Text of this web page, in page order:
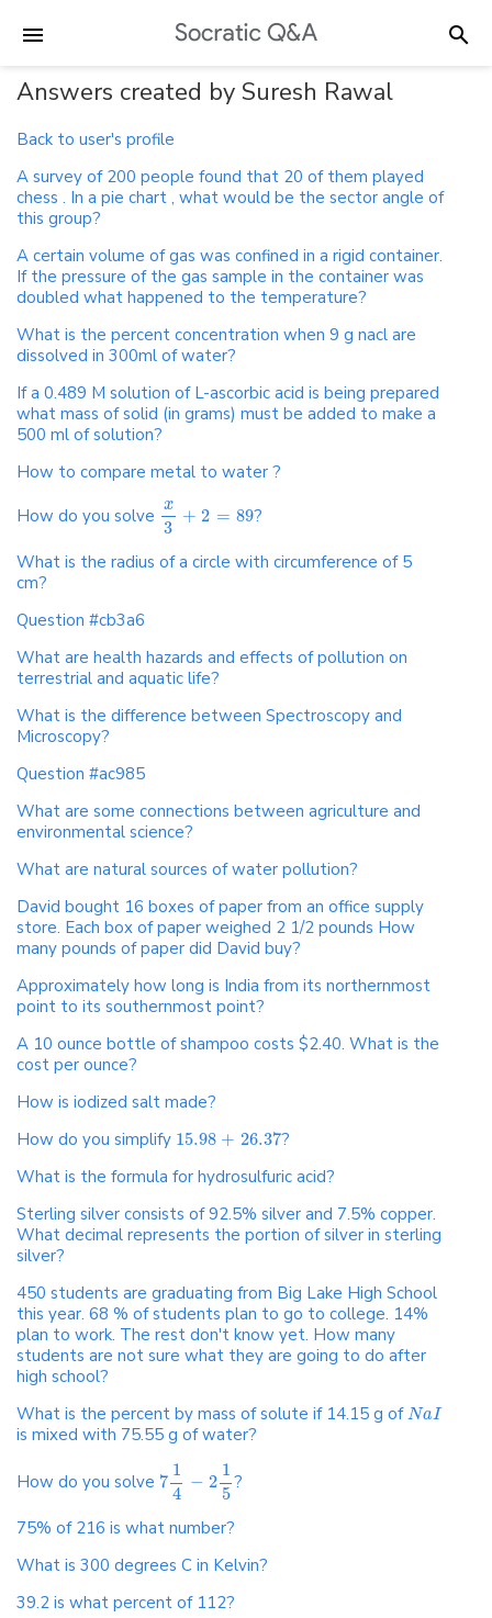
Answers created by Suresh Rawal
Back to user's profile
A survey of 200 people found that 20 of them played
chess . In a pie chart , what would be the sector angle of
this group?
A certain volume of gas was confined in a rigid container.
If the pressure of the gas sample in the container was
doubled what happened to the temperature?
What is the percent concentration when 9 g nacl are
dissolved in 300ml of water?
If a 0.489 M solution of L-ascorbic acid is being prepared
what mass of solid (in grams) must be added to make a
500 ml of solution?
How to compare metal to water ?
How do you solve x
3
+ 2 = 89?
What is the radius of a circle with circumference of 5
cm?
Question #cb3a6
What are health hazards and effects of pollution on
terrestrial and aquatic life?
What is the difference between Spectroscopy and
Microscopy?
Question #ac985
What are some connections between agriculture and
environmental science?
What are natural sources of water pollution?
David bought 16 boxes of paper from an office supply
store. Each box of paper weighed 2 1/2 pounds How
many pounds of paper did David buy?
Approximately how long is India from its northernmost
point to its southernmost point?
A 10 ounce bottle of shampoo costs $2.40. What is the
cost per ounce?
How is iodized salt made?
How do you simplify 15.98 + 26.37?
What is the formula for hydrosulfuric acid?
Sterling silver consists of 92.5% silver and 7.5% copper.
What decimal represents the portion of silver in sterling
silver?
450 students are graduating from Big Lake High School
this year. 68 % of students plan to go to college. 14%
plan to work. The rest don't know yet. How many
students are not sure what they are going to do after
high school?
What is the percent by mass of solute if 14.15 g ofNaI
is mixed with 75.55 g of water?
How do you solve 7
1
4
− 2
1
5
?
75% of 216 is what number?
What is 300 degrees C in Kelvin?
39.2 is what percent of 112?